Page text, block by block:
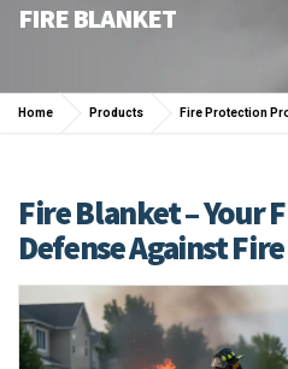
FIRE BLANKET
Home Products Fire Protection
Fire Blanket – Your
Defense Against Fire